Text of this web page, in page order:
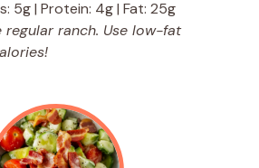
5g | Protein: 4g | Fat: 25g
regular ranch. Use low-fat